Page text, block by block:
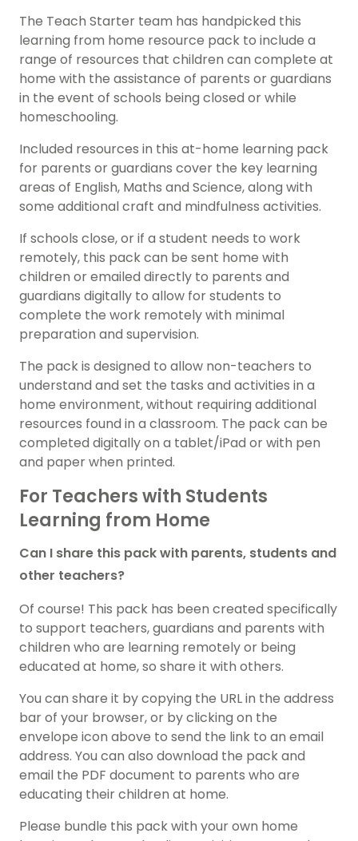
The Teach Starter team has handpicked this
learning from home resource pack to include a
range of resources that children can complete at
home with the assistance of parents or guardians
in the event of schools being closed or while
homeschooling.
Included resources in this at-home learning pack
for parents or guardians cover the key learning
areas of English, Maths and Science, along with
some additional craft and mindfulness activities.
If schools close, or if a student needs to work
remotely, this pack can be sent home with
children or emailed directly to parents and
guardians digitally to allow for students to
complete the work remotely with minimal
preparation and supervision.
The pack is designed to allow non-teachers to
understand and set the tasks and activities in a
home environment, without requiring additional
resources found in a classroom. The pack can be
completed digitally on a tablet/iPad or with pen
and paper when printed.
For Teachers with Students
Learning from Home
Can I share this pack with parents, students and
other teachers?
Of course! This pack has been created specifically
to support teachers, guardians and parents with
children who are learning remotely or being
educated at home, so share it with others.
You can share it by copying the URL in the address
bar of your browser, or by clicking on the
envelope icon above to send the link to an email
address. You can also download the pack and
email the PDF document to parents who are
educating their children at home.
Please bundle this pack with your own home